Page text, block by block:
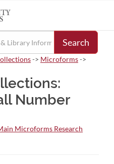
Search
-> Microforms->
Number
Microforms Research